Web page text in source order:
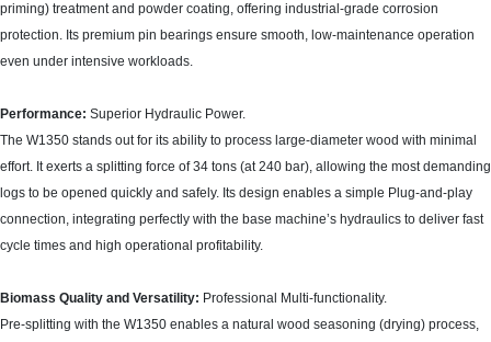
priming) treatment and powder coating, offering industrial-grade corrosion
protection. Its premium pin bearings ensure smooth, low-maintenance operation
even under intensive workloads.
Performance: Superior Hydraulic Power.
The W1350 stands out for its ability to process large-diameter wood with minimal
effort. It exerts a splitting force of 34 tons (at 240 bar), allowing the most demanding
logs to be opened quickly and safely. Its design enables a simple Plug-and-play
connection, integrating perfectly with the base machine’s hydraulics to deliver fast
cycle times and high operational profitability.
Biomass Quality and Versatility: Professional Multi-functionality.
Pre-splitting with the W1350 enables a natural wood seasoning (drying) process,